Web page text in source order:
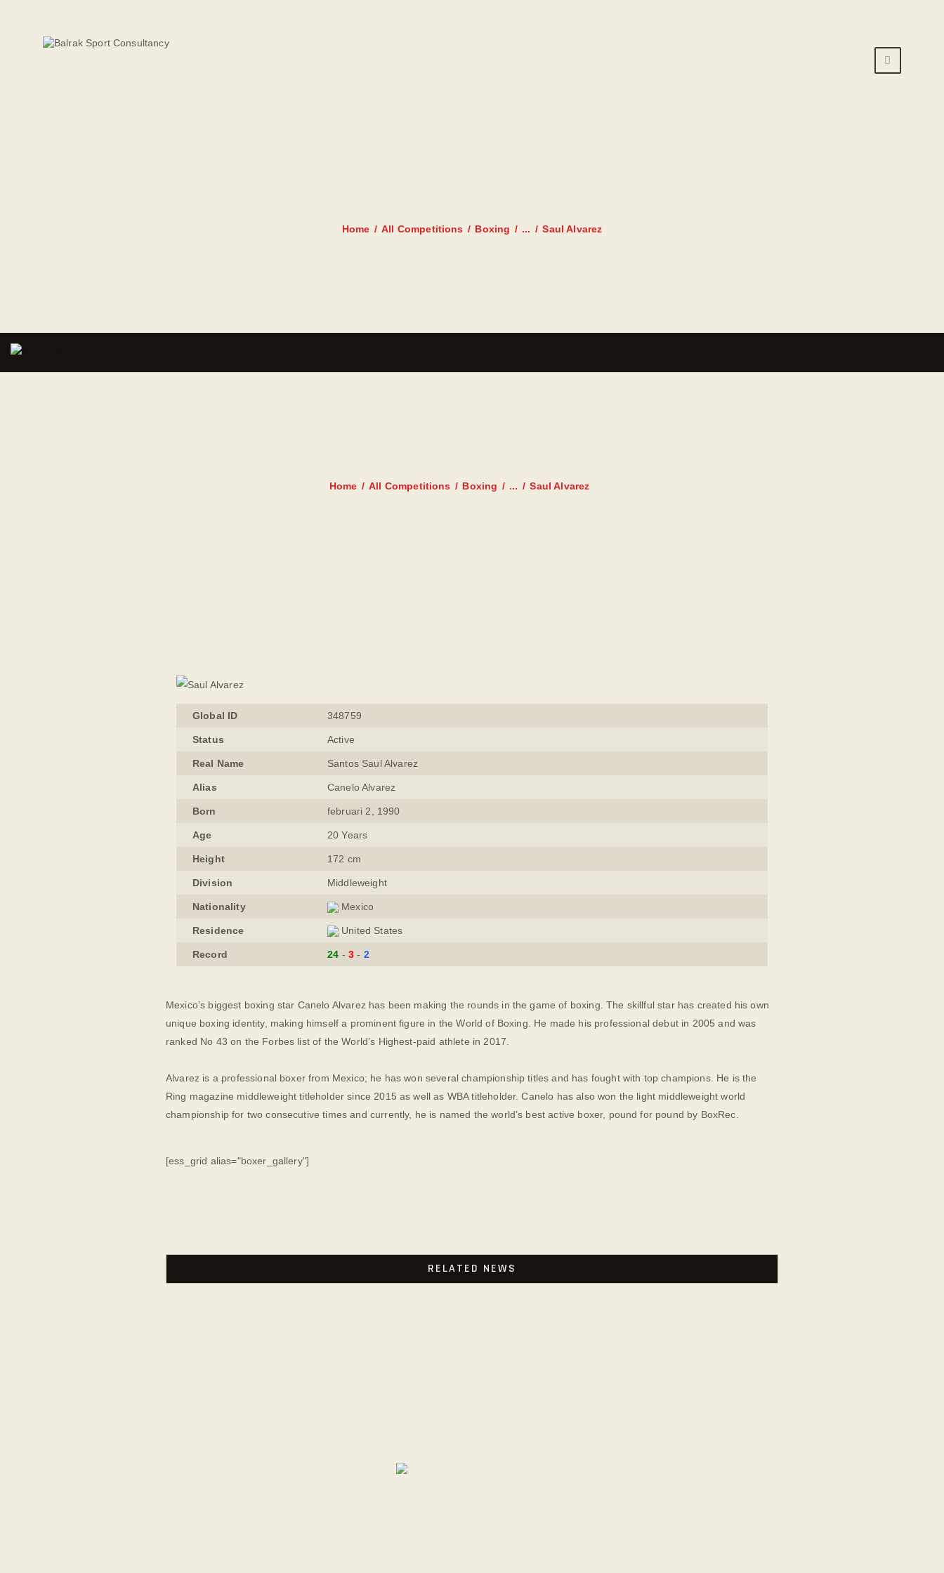
Home All Competitions Boxing ... Saul Alvarez
Home All Competitions Boxing ... Saul Alvarez
INSCHRIJFFORMULIER
Global ID 348759
Status Active
Real Name Santos Saul Alvarez
Alias Canelo Alvarez
Born februari 2, 1990
Age 20 Years
Height 172 cm
Division Middleweight
Nationality Mexico
Residence United States
Record 24 3 2
Mexico’s biggest boxing star Canelo Alvarez has been making the rounds in the game of boxing. The skillful star has created his own
unique boxing identity, making himself a prominent figure in the World of Boxing. He made his professional debut in 2005 and was
ranked No 43 on the Forbes list of the World’s Highest-paid athlete in 2017.
Alvarez is a professional boxer from Mexico; he has won several championship titles and has fought with top champions. He is the
Ring magazine middleweight titleholder since 2015 as well as WBA titleholder. Canelo has also won the light middleweight world
championship for two consecutive times and currently, he is named the world’s best active boxer, pound for pound by BoxRec.
[ess_grid alias="boxer_gallery"]
RELATED NEWS